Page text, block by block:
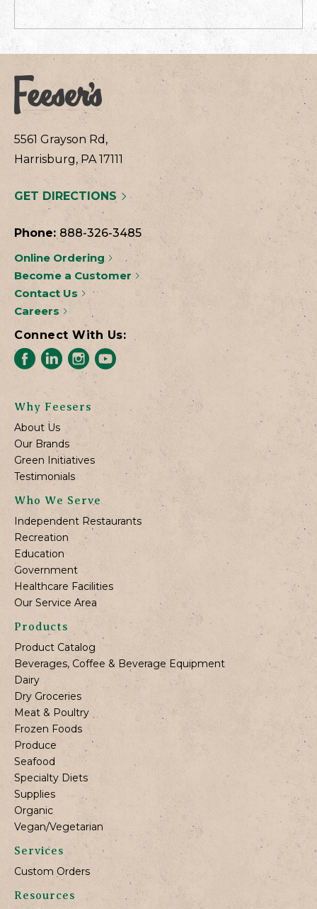
5561 Grayson Rd,
Harrisburg, PA 17111
GET DIRECTIONS
Phone: 888-326-3485
Online Ordering
Become a Customer
Contact Us
Careers
Connect With Us:
Why Feesers
About Us
Our Brands
Green Initiatives
Testimonials
Who We Serve
Independent Restaurants
Recreation
Education
Government
Healthcare Facilities
Our Service Area
Products
Product Catalog
Beverages, Coffee & Beverage Equipment
Dairy
Dry Groceries
Meat & Poultry
Frozen Foods
Produce
Seafood
Specialty Diets
Supplies
Organic
Vegan/Vegetarian
Services
Custom Orders
Resources